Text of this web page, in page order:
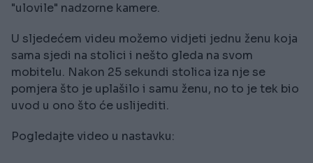
"ulovile" nadzorne kamere.
U sljedećem videu možemo vidjeti jednu ženu koja
sama sjedi na stolici i nešto gleda na svom
mobitelu. Nakon 25 sekundi stolica iza nje se
pomjera što je uplašilo i samu ženu, no to je tek bio
uvod u ono što će uslijediti.
Pogledajte video u nastavku: